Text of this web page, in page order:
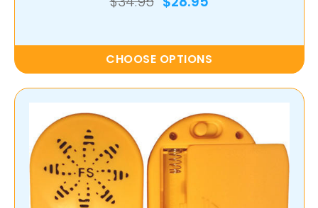
CHOOSE OPTIONS